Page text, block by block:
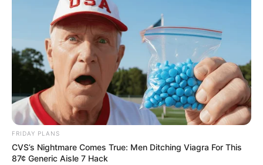
FRIDAY PLANS
CVS’s Nightmare Comes True: Men Ditching Viagra For This
87¢ Generic Aisle 7 Hack